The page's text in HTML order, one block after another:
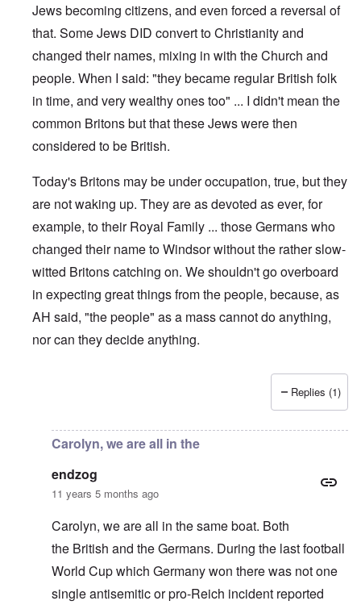
Jews becoming citizens, and even forced a reversal of
that. Some Jews DID convert to Christianity and
changed their names, mixing in with the Church and
people. When I said: "they became regular British folk
in time, and very wealthy ones too" ... I didn't mean the
common Britons but that these Jews were then
considered to be British.
Today's Britons may be under occupation, true, but they
are not waking up. They are as devoted as ever, for
example, to their Royal Family ... those Germans who
changed their name to Windsor without the rather slow-
witted Britons catching on. We shouldn't go overboard
in expecting great things from the people, because, as
AH said, "the people" as a mass cannot do anything,
nor can they decide anything.
endzog
Replies (1)
Carolyn, we are all in the
endzog
11 years 5 months ago
Carolyn, we are all in the same boat. Both
the British and the Germans. During the last football
World Cup which Germany won there was not one
single antisemitic or pro-Reich incident reported